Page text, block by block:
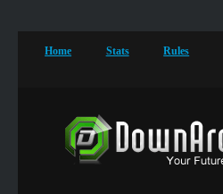
Home Stats Rules